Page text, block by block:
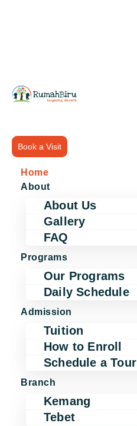
Book a Visit
Home
About
About Us
Gallery
FAQ
Programs
Our Programs
Daily Schedule
Admission
Tuition
How to Enroll
Schedule a Tour
Branch
Kemang
Tebet